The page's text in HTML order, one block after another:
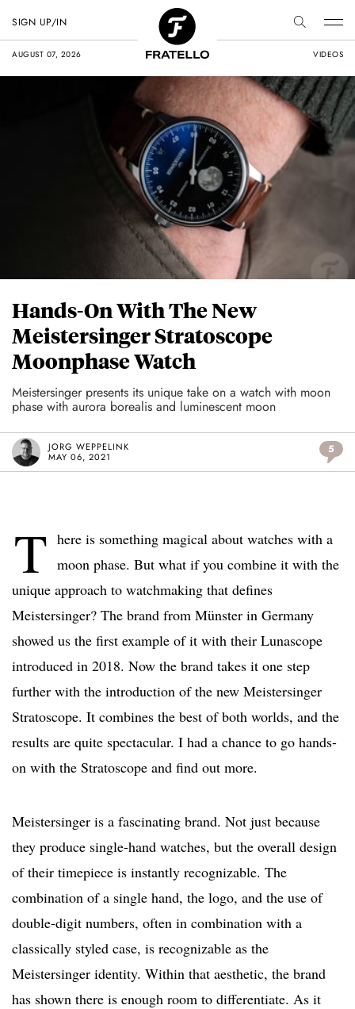
AUGUST 07, 2026 VIDEOS
SIGN UP/IN
Hands-On With The New
Meistersinger Stratoscope
Moonphase Watch
Meistersinger presents its unique take on a watch with moon
phase with aurora borealis and luminescent moon
JORG WEPPELINK
MAY 06, 2021
5
T here is something magical about watches with a
moon phase. But what if you combine it with the
unique approach to watchmaking that defines
Meistersinger? The brand from Münster in Germany
showed us the first example of it with their Lunascope
introduced in 2018. Now the brand takes it one step
further with the introduction of the new Meistersinger
Stratoscope. It combines the best of both worlds, and the
results are quite spectacular. I had a chance to go hands-
on with the Stratoscope and find out more.
Meistersinger is a fascinating brand. Not just because
they produce single-hand watches, but the overall design
of their timepiece is instantly recognizable. The
combination of a single hand, the logo, and the use of
double-digit numbers, often in combination with a
classically styled case, is recognizable as the
Meistersinger identity. Within that aesthetic, the brand
has shown there is enough room to differentiate. As it